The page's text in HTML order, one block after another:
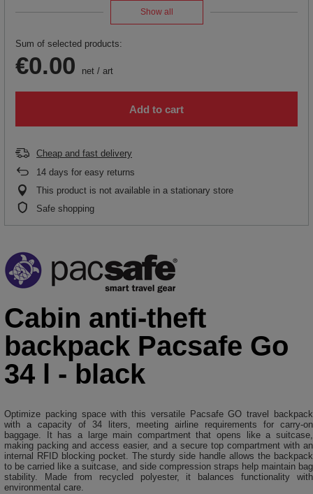
Show all
Sum of selected products:
€0.00 net / art
Add to cart
Cheap and fast delivery
14 days for easy returns
This product is not available in a stationary store
Safe shopping
Cabin anti-theft
backpack Pacsafe Go
34 l - black
Optimize packing space with this versatile Pacsafe GO travel backpack
with a capacity of 34 liters, meeting airline requirements for carry-on
baggage. It has a large main compartment that opens like a suitcase,
making packing and access easier, and a secure top compartment with an
internal RFID blocking pocket. The sturdy side handle allows the backpack
to be carried like a suitcase, and side compression straps help maintain bag
stability. Made from recycled polyester, it balances functionality with
environmental care.